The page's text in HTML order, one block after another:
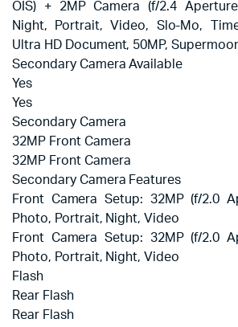
OIS) + 2MP Camera (f/2.4
Night, Portrait, Video, Slo-Mo,
Ultra HD Document, 50MP,
Secondary Camera Available
Yes
Yes
Secondary Camera
32MP Front Camera
32MP Front Camera
Secondary Camera Features
Front Camera Setup: 32MP (f/2.0
Photo, Portrait, Night, Video
Front Camera Setup: 32MP (f/2.0
Photo, Portrait, Night, Video
Flash
Rear Flash
Rear Flash